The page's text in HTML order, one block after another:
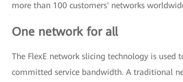
more than 100 customers' networks
One network for all
The FlexE network slicing technology is used
committed service bandwidth. A traditional